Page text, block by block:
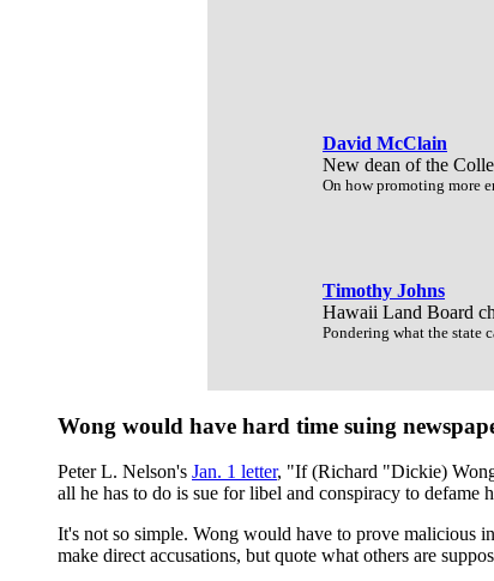
David McClain
New dean of the
On how promoting more
Timothy Johns
Hawaii Land Board
Pondering what the state
Wong would have hard time suing
Peter L. Nelson's Jan. 1 letter, "If (Richard "Dickie) Wong
all he has to do is sue for libel and conspiracy to defame
It's not so simple. Wong would have to prove malicious
make direct accusations, but quote what others are